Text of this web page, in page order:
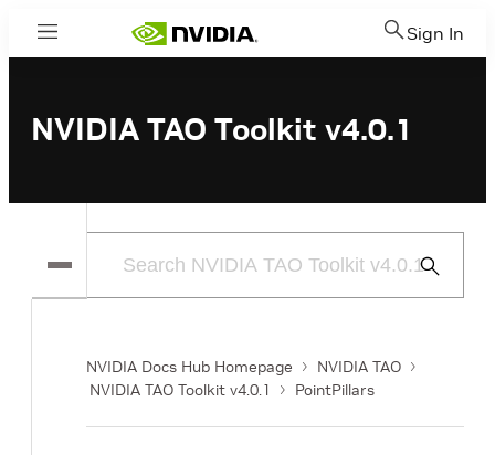
Menu Sign In
NVIDIA TAO Toolkit v4.0.1
Submit
NVIDIA Docs Hub Homepage
NVIDIA TAO
NVIDIA TAO Toolkit v4.0.1
PointPillars